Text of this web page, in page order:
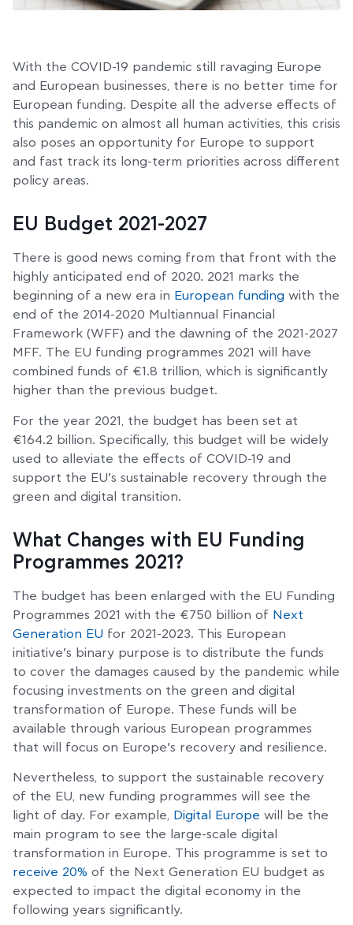
With the COVID-19 pandemic still ravaging Europe
and European businesses, there is no better time for
European funding. Despite all the adverse effects of
this pandemic on almost all human activities, this crisis
also poses an opportunity for Europe to support
and fast track its long-term priorities across different
policy areas.
EU Budget 2021-2027
There is good news coming from that front with the
highly anticipated end of 2020. 2021 marks the
beginning of a new era in European funding with the
end of the 2014-2020 Multiannual Financial
Framework (WFF) and the dawning of the 2021-2027
MFF. The EU funding programmes 2021 will have
combined funds of €1.8 trillion, which is significantly
higher than the previous budget.
For the year 2021, the budget has been set at
€164.2 billion. Specifically, this budget will be widely
used to alleviate the effects of COVID-19 and
support the EU’s sustainable recovery through the
green and digital transition.
What Changes with EU Funding
Programmes 2021?
The budget has been enlarged with the EU Funding
Programmes 2021 with the €750 billion of Next
Generation EU for 2021-2023. This European
initiative’s binary purpose is to distribute the funds
to cover the damages caused by the pandemic while
focusing investments on the green and digital
transformation of Europe. These funds will be
available through various European programmes
that will focus on Europe’s recovery and resilience.
Nevertheless, to support the sustainable recovery
of the EU, new funding programmes will see the
light of day. For example, Digital Europe will be the
main program to see the large-scale digital
transformation in Europe. This programme is set to
receive 20% of the Next Generation EU budget as
expected to impact the digital economy in the
following years significantly.